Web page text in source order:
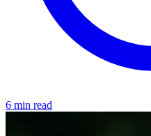
6 min read